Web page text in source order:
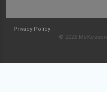
Privacy Policy
© 2026